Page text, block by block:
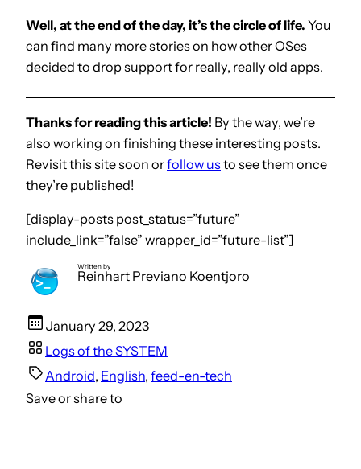
Well, at the end of the day, it’s the circle of life. You
can find many more stories on how other OSes
decided to drop support for really, really old apps.
Thanks for reading this article! By the way, we’re
also working on finishing these interesting posts.
Revisit this site soon orfollow usto see them once
they’re published!
[display-posts post_status=”future”
include_link=”false” wrapper_id=”future-list”]
Written by
Reinhart Previano Koentjoro
January 29, 2023
Logs of the SYSTEM
Android, English, feed-en-tech
Save or share to